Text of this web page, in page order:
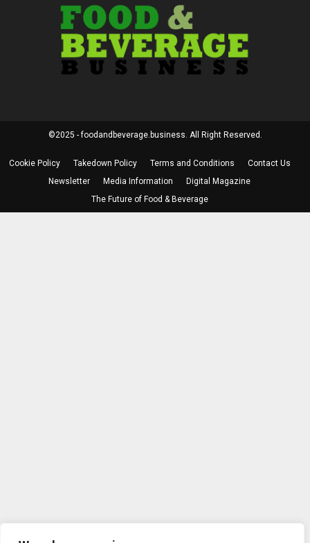
©2025 - foodandbeverage.business. All Right Reserved.
Cookie Policy Takedown Policy Terms and Conditions
Contact Us
Newsletter
Media Information
Digital Magazine
The Future of Food & Beverage